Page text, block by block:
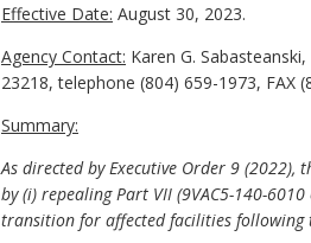
Effective Date: August 30, 2023.
Agency Contact: Karen G.
23218, telephone (804) 659-1973, FAX
Summary:
As directed by Executive Order 9
by (i) repealing Part VII (9VAC5-140-
transition for affected facilities following